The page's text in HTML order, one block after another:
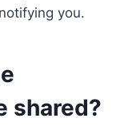
you.
shared?